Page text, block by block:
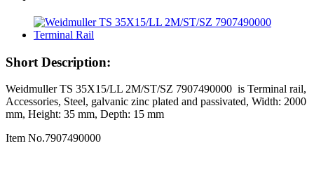
Short Description:
Weidmuller TS 35X15/LL 2M/ST/SZ 7907490000 is Terminal rail,
Accessories, Steel, galvanic zinc plated and passivated, Width: 2000
mm, Height: 35 mm, Depth: 15 mm
Item No.7907490000